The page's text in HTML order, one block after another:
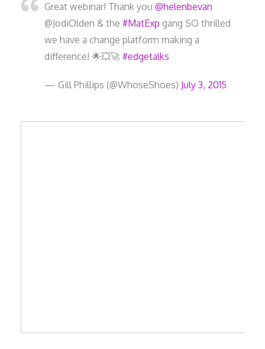
Great webinar! Thank you @helenbevan
@JodiOlden & the #MatExp gang SO thrilled
we have a change platform making a
difference! 🌟💥🚀 #edgetalks
— Gill Phillips (@WhoseShoes) July 3, 2015